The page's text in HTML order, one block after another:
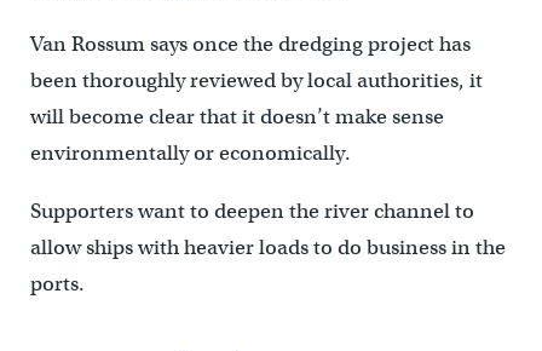
Van Rossum says once the dredging project has
been thoroughly reviewed by local authorities, it
will become clear that it doesn’t make sense
environmentally or economically.
Supporters want to deepen the river channel to
allow ships with heavier loads to do business in the
ports.